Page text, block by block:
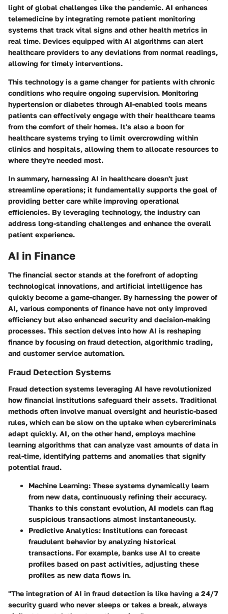
light of global challenges like the pandemic. AI enhances
telemedicine by integrating remote patient monitoring
systems that track vital signs and other health metrics in
real time. Devices equipped with AI algorithms can alert
healthcare providers to any deviations from normal readings,
allowing for timely interventions.
This technology is a game changer for patients with chronic
conditions who require ongoing supervision. Monitoring
hypertension or diabetes through AI-enabled tools means
patients can effectively engage with their healthcare teams
from the comfort of their homes. It's also a boon for
healthcare systems trying to limit overcrowding within
clinics and hospitals, allowing them to allocate resources to
where they're needed most.
In summary, harnessing AI in healthcare doesn't just
streamline operations; it fundamentally supports the goal of
providing better care while improving operational
efficiencies. By leveraging technology, the industry can
address long-standing challenges and enhance the overall
patient experience.
AI in Finance
The financial sector stands at the forefront of adopting
technological innovations, and artificial intelligence has
quickly become a game-changer. By harnessing the power of
AI, various components of finance have not only improved
efficiency but also enhanced security and decision-making
processes. This section delves into how AI is reshaping
finance by focusing on fraud detection, algorithmic trading,
and customer service automation.
Fraud Detection Systems
Fraud detection systems leveraging AI have revolutionized
how financial institutions safeguard their assets. Traditional
methods often involve manual oversight and heuristic-based
rules, which can be slow on the uptake when cybercriminals
adapt quickly. AI, on the other hand, employs machine
learning algorithms that can analyze vast amounts of data in
real-time, identifying patterns and anomalies that signify
potential fraud.
Machine Learning: These systems dynamically learn
from new data, continuously refining their accuracy.
Thanks to this constant evolution, AI models can flag
suspicious transactions almost instantaneously.
Predictive Analytics: Institutions can forecast
fraudulent behavior by analyzing historical
transactions. For example, banks use AI to create
profiles based on past activities, adjusting these
profiles as new data flows in.
"The integration of AI in fraud detection is like having a 24/7
security guard who never sleeps or takes a break, always